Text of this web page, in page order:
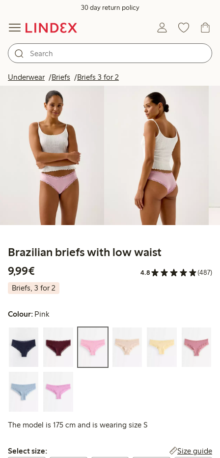
30 day return policy
Underwear Briefs Briefs 3 for 2
Brazilian briefs with low waist
9,99€
4.8 (487)
Briefs, 3 for 2
Colour: Pink
The model is 175 cm and is wearing size S
Select size:
Select size: Size guide